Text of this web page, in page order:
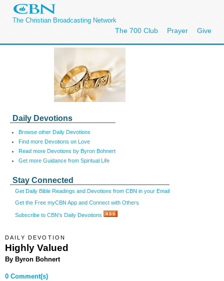
The Christian Broadcasting Network
The 700 Club Prayer Give
Daily Devotions
Browse other Daily Devotions
Find more Devotions on Love
Read more Devotions by Byron Bohnert
Get more Guidance from Spiritual Life
Stay Connected
Get Daily Bible Readings and Devotions from CBN in your Email
Get the Free myCBN App and Connect with Others
Subscribe to CBN's Daily Devotions
DAILY DEVOTION
Highly Valued
By Byron Bohnert
0 Comment(s)